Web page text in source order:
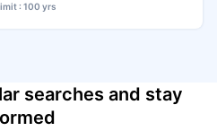
: 100 yrs
searches and stay